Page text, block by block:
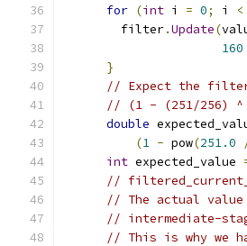
for (int i = 0; i <
        filter
.Update(
160
}
// Expect the
// (1 - (251/256)
double
(1 - pow(251.0
int expected_value
//
// The actual
// intermediate-
// This is why we